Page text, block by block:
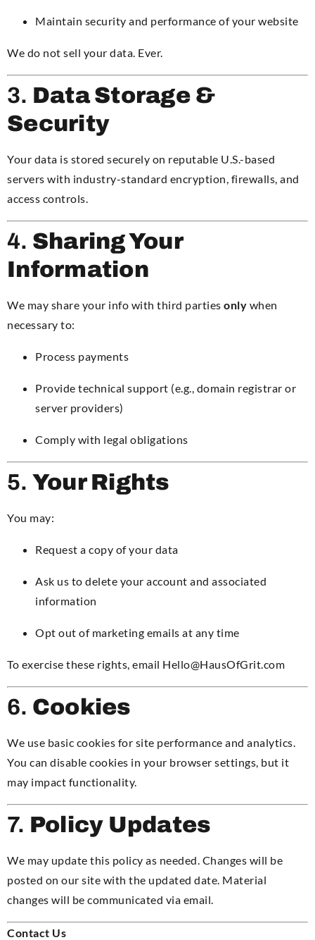
Maintain security and performance of your website
We do not sell your data. Ever.
3. Data Storage &
Security
Your data is stored securely on reputable U.S.-based
servers with industry-standard encryption, firewalls, and
access controls.
4. Sharing Your
Information
We may share your info with third parties only when
necessary to:
Process payments
Provide technical support (e.g., domain registrar or
server providers)
Comply with legal obligations
5. Your Rights
You may:
Request a copy of your data
Ask us to delete your account and associated
information
Opt out of marketing emails at any time
To exercise these rights, email Hello@HausOfGrit.com
6. Cookies
We use basic cookies for site performance and analytics.
You can disable cookies in your browser settings, but it
may impact functionality.
7. Policy Updates
We may update this policy as needed. Changes will be
posted on our site with the updated date. Material
changes will be communicated via email.
Contact Us